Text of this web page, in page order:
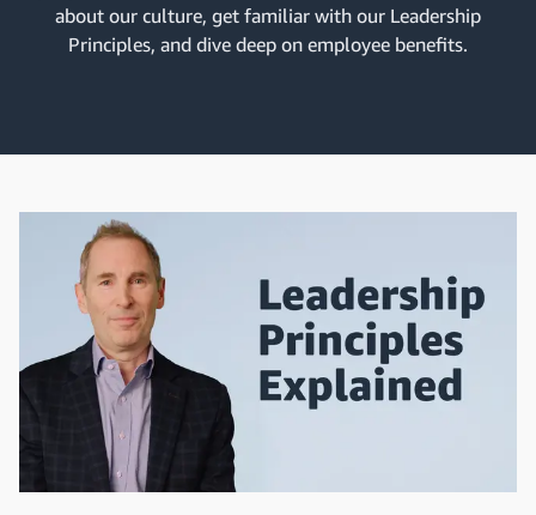
about our culture, get familiar with our Leadership
Principles, and dive deep on employee benefits.